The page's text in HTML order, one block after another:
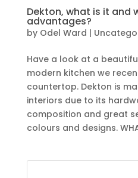
Dekton, what is it and
advantages?
by Odel Ward |
Have a look at a
modern kitchen we
countertop. Dekton is
interiors due to its
composition and great
colours and designs.